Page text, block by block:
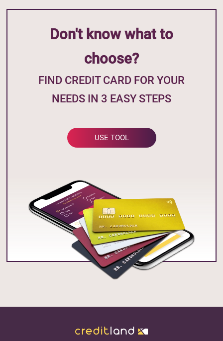
Don't know what to
choose?
FIND CREDIT CARD FOR YOUR
NEEDS IN 3 EASY STEPS
USE TOOL